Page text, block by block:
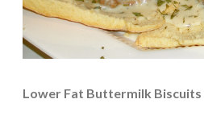
Lower Fat Buttermilk Biscuits